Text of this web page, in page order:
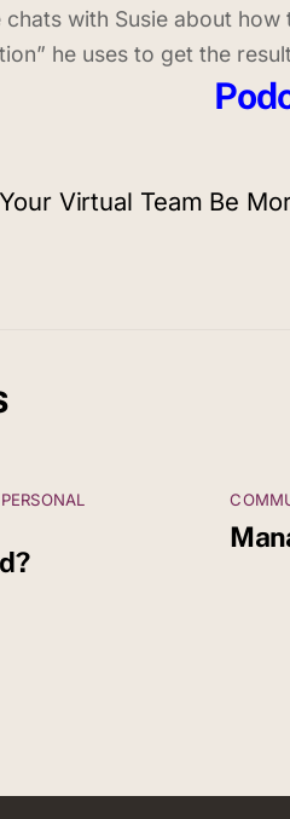
with Susie about
he uses to get the
Virtual Team Be
PERSONAL